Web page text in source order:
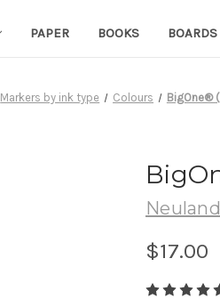
PAPER BOOKS BOARDS
Markers by ink type Colours BigOne®
$17.00